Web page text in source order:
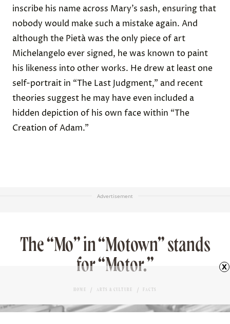
inscribe his name across Mary’s sash, ensuring that
nobody would make such a mistake again. And
although the Pietà was the only piece of art
Michelangelo ever signed, he was known to paint
his likeness into other works. He drew at least one
self-portrait in “The Last Judgment,” and recent
theories suggest he may have even included a
hidden depiction of his own face within “The
Creation of Adam.”
Advertisement
The “Mo” in “Motown” stands
for “Motor.”
HOME ARTS & CULTURE FACTS
x